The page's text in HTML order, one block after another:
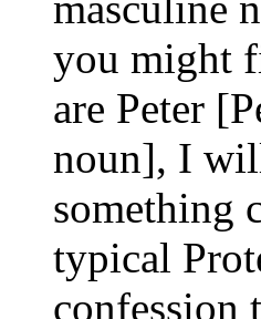
you might
are Peter
noun], I
something
typical
confession